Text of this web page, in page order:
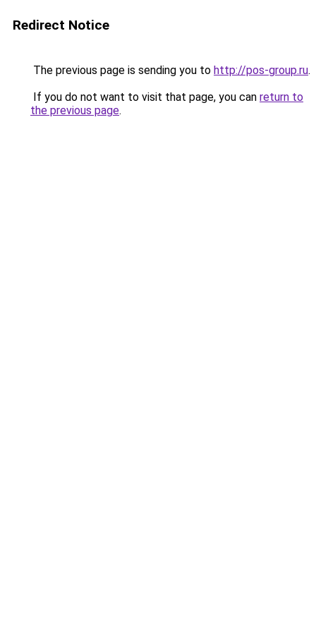
Redirect Notice
The previous page is sending you to http://pos-group.ru.
If you do not want to visit that page, you can return to
the previous page.